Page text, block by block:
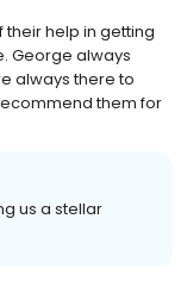
their help in getting
George always
always there to
them for
us a stellar